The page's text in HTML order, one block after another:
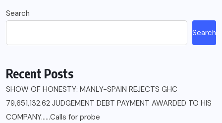
Search
Search
Recent Posts
SHOW OF HONESTY: MANLY-SPAIN REJECTS GHC
79,651,132.62 JUDGEMENT DEBT PAYMENT AWARDED TO HIS
COMPANY……Calls for probe